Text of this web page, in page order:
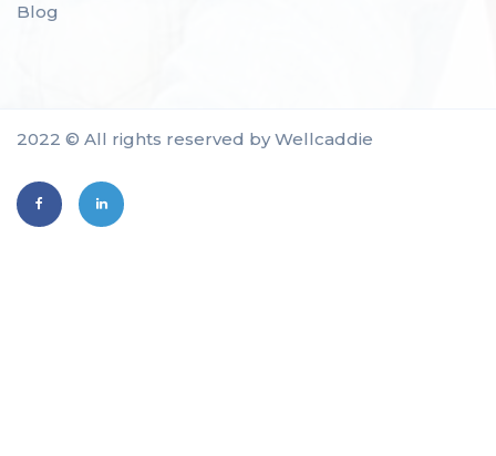
Blog
2022 © All rights reserved by Wellcaddie